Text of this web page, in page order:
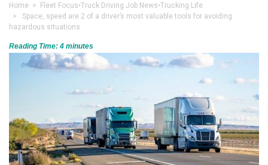
Home > Fleet Focus•Truck Driving Job News•Trucking Life
> Space, speed are 2 of a driver’s most valuable tools for avoiding
hazardous situations
Reading Time: 4 minutes